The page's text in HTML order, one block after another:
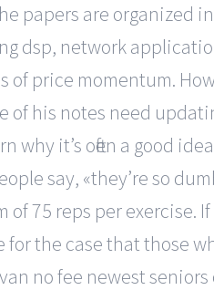
papers are organized
dsp, network
of price momentum.
of his notes need
why it’s often a good
say, «they’re so
of 75 reps per exercise.
for the case that those
no fee newest